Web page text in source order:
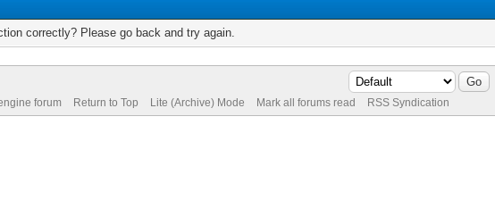
correctly? Please go back and try again.
forum Return to Top Lite (Archive) Mode Mark all forums read RSS Syndication